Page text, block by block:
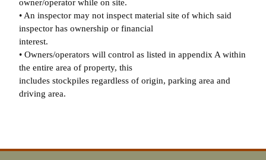
owner/operator while on site.
• An inspector may not inspect material site of which said
inspector has ownership or financial
interest.
• Owners/operators will control as listed in appendix A within
the entire area of property, this
includes stockpiles regardless of origin, parking area and
driving area.